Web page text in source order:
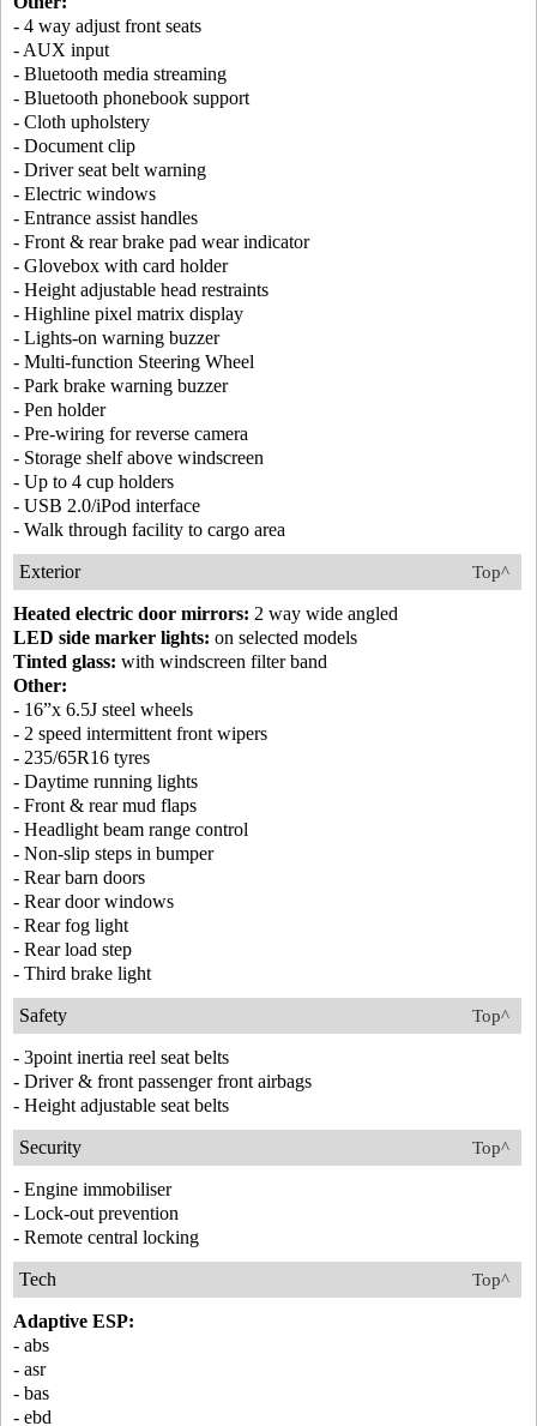
- 4 way adjust front seats
- AUX input
- Bluetooth media streaming
- Bluetooth phonebook support
- Cloth upholstery
- Document clip
- Driver seat belt warning
- Electric windows
- Entrance assist handles
- Front & rear brake pad wear indicator
- Glovebox with card holder
- Height adjustable head restraints
- Highline pixel matrix display
- Lights-on warning buzzer
- Multi-function Steering Wheel
- Park brake warning buzzer
- Pen holder
- Pre-wiring for reverse camera
- Storage shelf above windscreen
- Up to 4 cup holders
- USB 2.0/iPod interface
- Walk through facility to cargo area
Top^
Exterior
Heated electric door mirrors: 2 way wide angled
LED side marker lights: on selected models
Tinted glass: with windscreen filter band
Other:
- 16”x 6.5J steel wheels
- 2 speed intermittent front wipers
- 235/65R16 tyres
- Daytime running lights
- Front & rear mud flaps
- Headlight beam range control
- Non-slip steps in bumper
- Rear barn doors
- Rear door windows
- Rear fog light
- Rear load step
- Third brake light
Top^
Safety
- 3point inertia reel seat belts
- Driver & front passenger front airbags
- Height adjustable seat belts
Top^
Security
- Engine immobiliser
- Lock-out prevention
- Remote central locking
Top^
Tech
Adaptive ESP:
- abs
- asr
- bas
- ebd